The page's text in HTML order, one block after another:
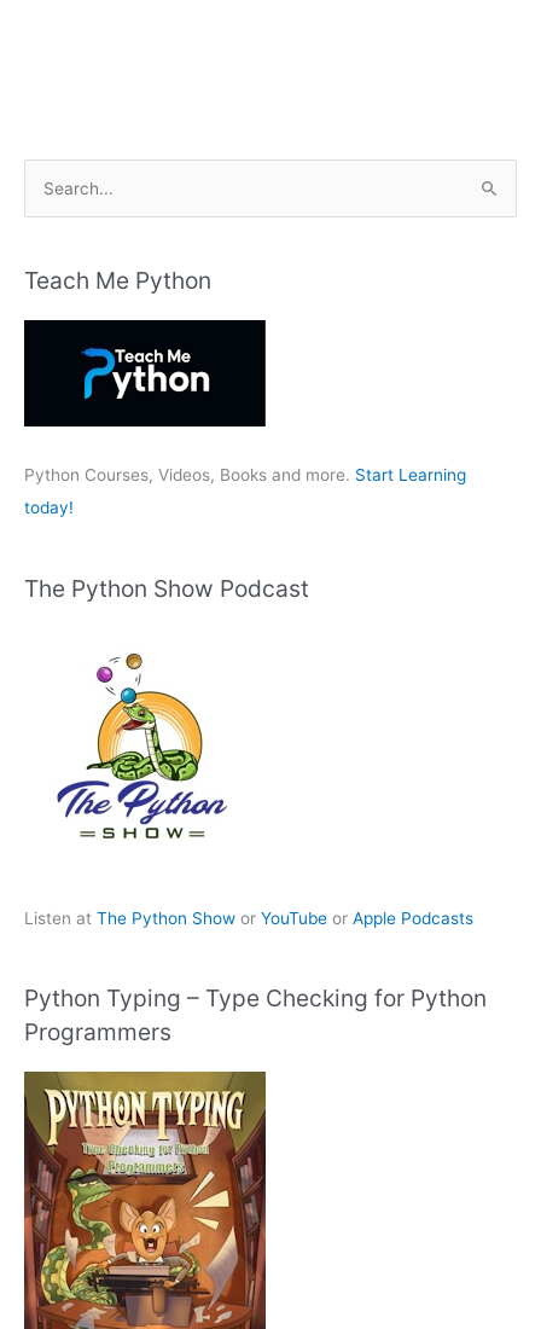
r
:
Teach Me Python
Python Courses, Videos, Books and more. Start Learning
today!
The Python Show Podcast
Listen at The Python Show or YouTube or Apple Podcasts
Python Typing – Type Checking for Python
Programmers